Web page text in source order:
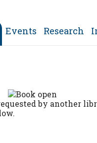
Events Research
by another